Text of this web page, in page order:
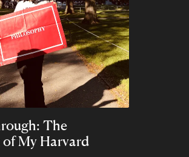
The
of My Harvard